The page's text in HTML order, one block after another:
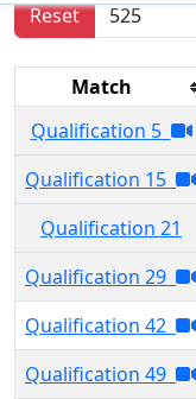
Reset
Match
Qualification 5
Qualification 15
Qualification 21
Qualification 29
Qualification 42
Qualification 49